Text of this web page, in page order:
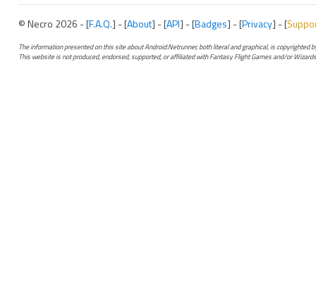
© Necro 2026 - [F.A.Q.] - [About] - [API] - [Badges] - [Privacy] - [
The information presented on this site about Android:Netrunner, both literal and graphical, is copyrighted
This website is not produced, endorsed, supported, or affiliated with Fantasy Flight Games and/or